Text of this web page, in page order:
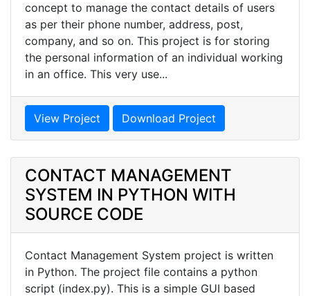
concept to manage the contact details of users
as per their phone number, address, post,
company, and so on. This project is for storing
the personal information of an individual working
in an office. This very use...
View Project Download Project
CONTACT MANAGEMENT
SYSTEM IN PYTHON WITH
SOURCE CODE
Contact Management System project is written
in Python. The project file contains a python
script (index.py). This is a simple GUI based